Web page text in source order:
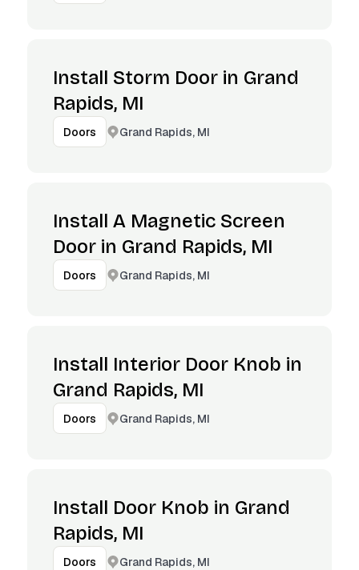
Install Storm Door in Grand
Rapids, MI
Doors Grand Rapids, MI
Install A Magnetic Screen
Door in Grand Rapids, MI
Doors Grand Rapids, MI
Install Interior Door Knob in
Grand Rapids, MI
Doors Grand Rapids, MI
Install Door Knob in Grand
Rapids, MI
Doors Grand Rapids, MI